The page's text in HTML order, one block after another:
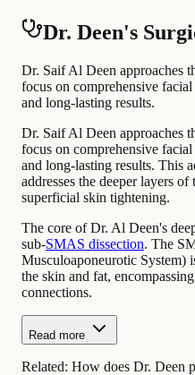
Dr. Deen's
Dr. Saif Al Deen approaches
focus on comprehensive
and long-lasting results.
Dr. Saif Al Deen approaches
focus on comprehensive
and long-lasting results. This
addresses the deeper layers
superficial skin tightening.
The core of Dr. Al Deen's
sub-SMAS dissection. The
Musculoaponeurotic System)
the skin and fat,
connections.
Read more
Related: How does Dr. Deen